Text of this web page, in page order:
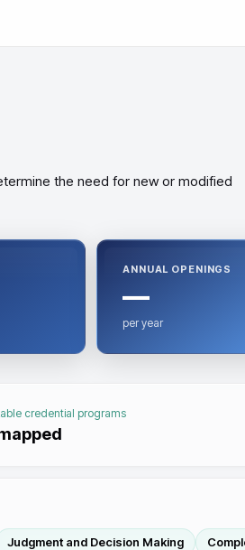
the need for new or modified
ANNUAL OPENINGS
—
per year
credential programs
Judgment and Decision Making